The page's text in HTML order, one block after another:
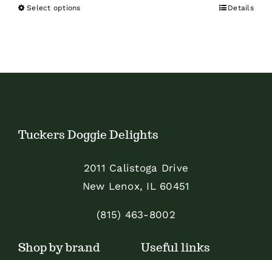
Select optionsThis
may
chosen
on
the
page
Details
Tuckers Doggie Delights
2011 Calistoga Drive
New Lenox, IL 60451
(815) 463-8002
Shop by brand Useful links